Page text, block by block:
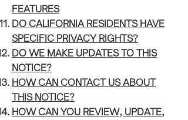
FEATURES
DO CALIFORNIARESIDENTS HAVE
SPECIFIC PRIVACY RIGHTS?
DO WE MAKE UPDATES TO THIS
NOTICE?
HOW CAN CONTACT US ABOUT
THIS NOTICE?
HOW CAN YOU REVIEW, UPDATE,